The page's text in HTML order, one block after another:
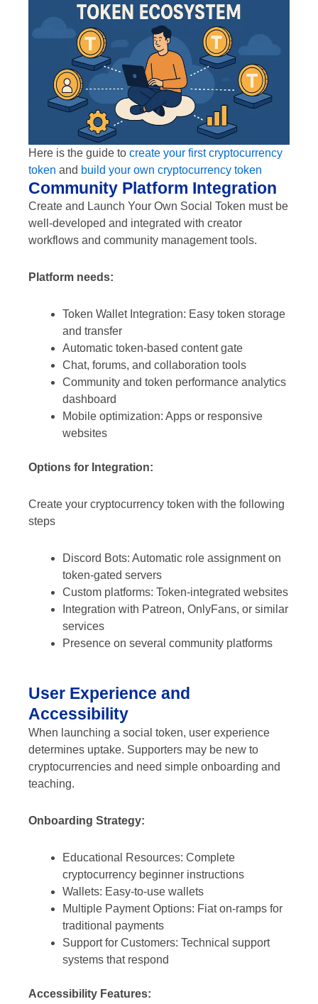
Here is the guide to create your first cryptocurrency
token and build your own cryptocurrency token
Community Platform Integration
Create and Launch Your Own Social Token must be
well-developed and integrated with creator
workflows and community management tools.
Platform needs:
Token Wallet Integration: Easy token storage
and transfer
Automatic token-based content gate
Chat, forums, and collaboration tools
Community and token performance analytics
dashboard
Mobile optimization: Apps or responsive
websites
Options for Integration:
Create your cryptocurrency token with the following
steps
Discord Bots: Automatic role assignment on
token-gated servers
Custom platforms: Token-integrated websites
Integration with Patreon, OnlyFans, or similar
services
Presence on several community platforms
User Experience and
Accessibility
When launching a social token, user experience
determines uptake. Supporters may be new to
cryptocurrencies and need simple onboarding and
teaching.
Onboarding Strategy:
Educational Resources: Complete
cryptocurrency beginner instructions
Wallets: Easy-to-use wallets
Multiple Payment Options: Fiat on-ramps for
traditional payments
Support for Customers: Technical support
systems that respond
Accessibility Features: